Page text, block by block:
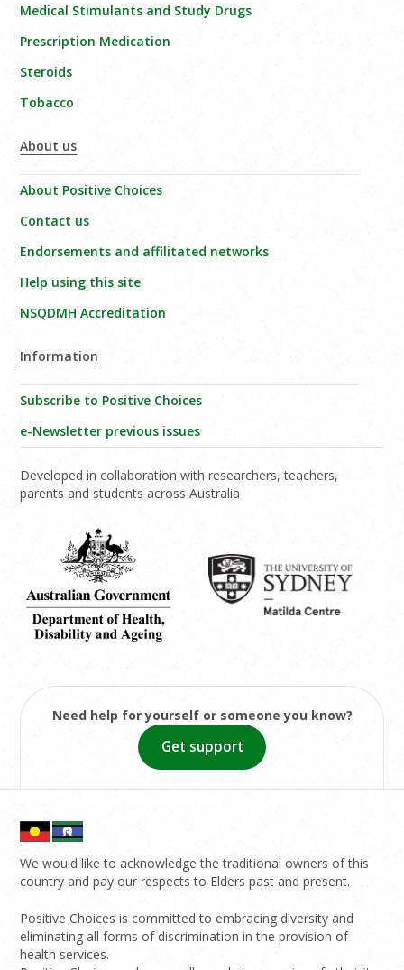
Medical Stimulants and Study Drugs
Prescription Medication
Steroids
Tobacco
About us
About Positive Choices
Contact us
Endorsements and affilitated networks
Help using this site
NSQDMH Accreditation
Information
Subscribe to Positive Choices
e-Newsletter previous issues
Developed in collaboration with researchers, teachers,
parents and students across Australia
Need help for yourself or someone you know?
Get support
We would like to acknowledge the traditional owners of this
country and pay our respects to Elders past and present.
Positive Choices is committed to embracing diversity and
eliminating all forms of discrimination in the provision of
health services.